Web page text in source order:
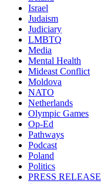
Israel
Judaism
Judiciary
LMBTQ
Media
Mental Health
Mideast Conflict
Moldova
NATO
Netherlands
Olympic Games
Op-Ed
Pathways
Podcast
Poland
Politics
PRESS RELEASE